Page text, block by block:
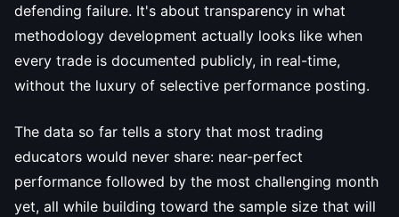
defending failure. It's about transparency in what
methodology development actually looks like when
every trade is documented publicly, in real-time,
without the luxury of selective performance posting.
The data so far tells a story that most trading
educators would never share: near-perfect
performance followed by the most challenging month
yet, all while building toward the sample size that will